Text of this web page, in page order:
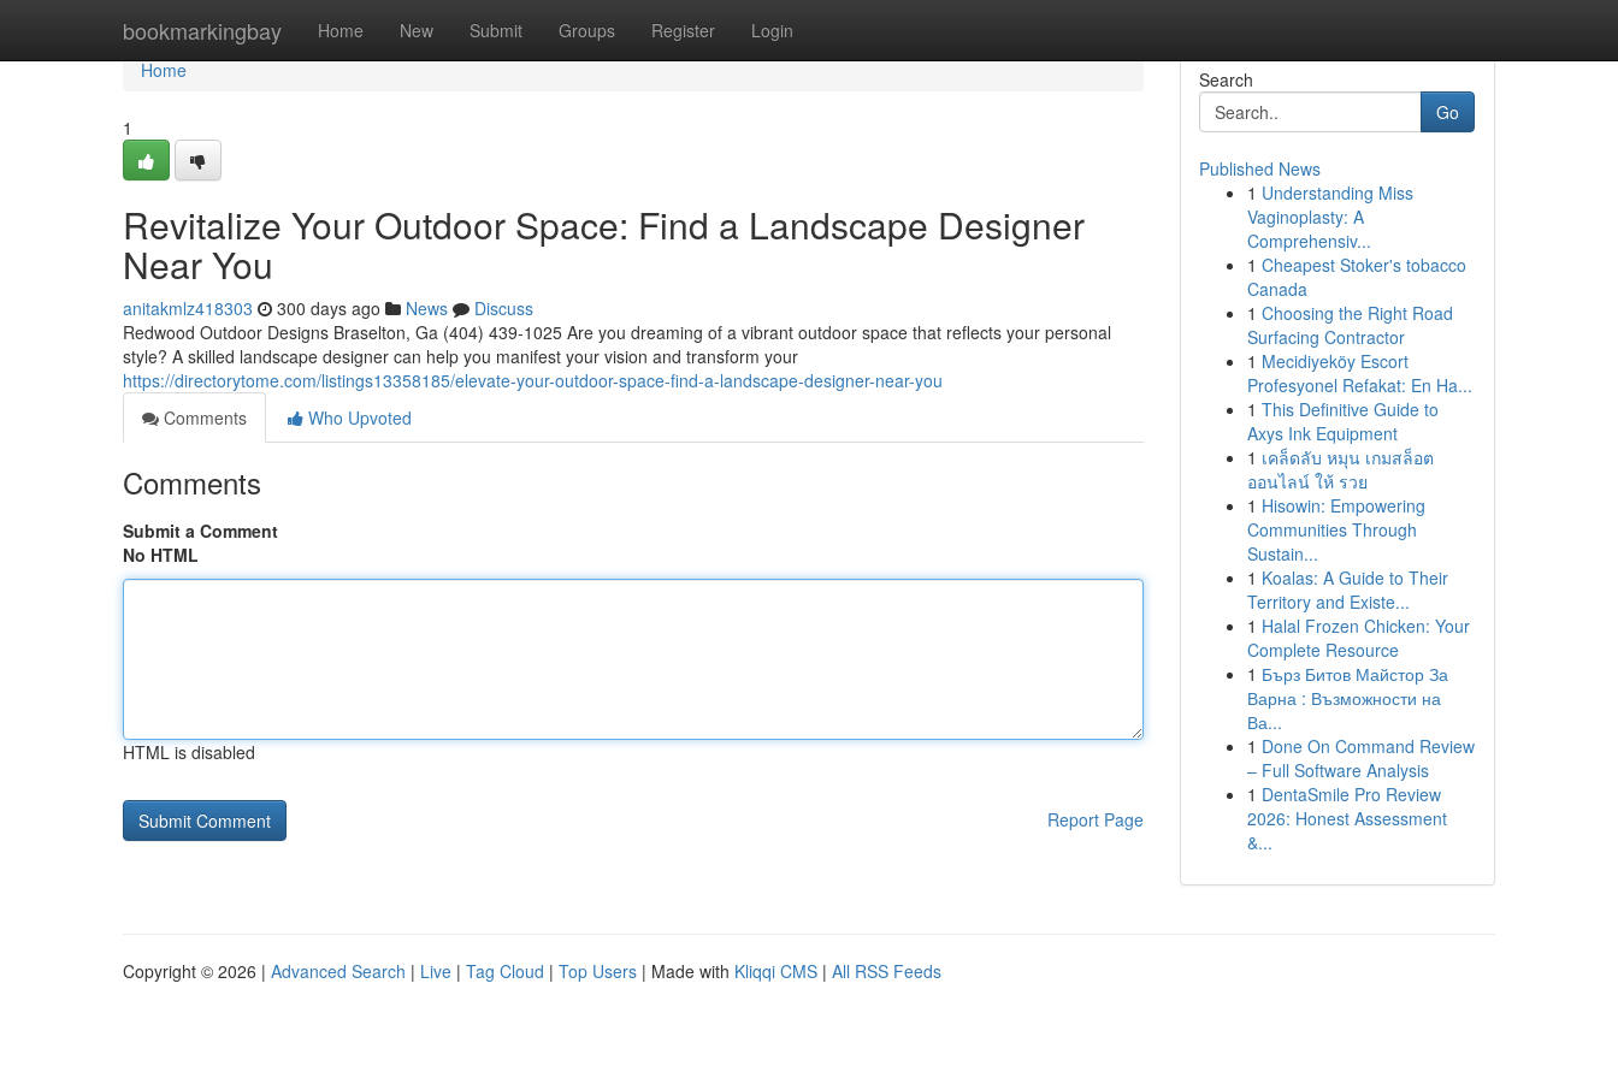
bookmarkingbay Home New Submit Groups Register Login
Home
Home
1
Revitalize Your Outdoor Space: Find a Landscape Designer
Near You
anitakmlz418303 300 days ago News
Discuss
Redwood Outdoor Designs Braselton, Ga (404) 439-1025 Are you dreaming of a vibrant outdoor space that reflects your personal
style? A skilled landscape designer can help you manifest your vision and transform your
https://directorytome.com/listings13358185/elevate-your-outdoor-space-find-a-landscape-designer-near-you
Comments
Who Upvoted
Comments
Submit a Comment
No HTML
HTML is disabled
Report Page
Search
Go
Published News
1 Understanding Miss
Vaginoplasty: A
Comprehensiv...
1 Cheapest Stoker's tobacco
Canada
1 Choosing the Right Road
Surfacing Contractor
1 Mecidiyeköy Escort
Profesyonel Refakat: En Ha...
1 This Definitive Guide to
Axys Ink Equipment
1 เคล็ดลับ หมุน เกมสล็อต
ออนไลน์ ให้ รวย
1 Hisowin: Empowering
Communities Through
Sustain...
1 Koalas: A Guide to Their
Territory and Existe...
1 Halal Frozen Chicken: Your
Complete Resource
1 Бърз Битов Майстор За
Варна : Възможности на
Ва...
1 Done On Command Review
– Full Software Analysis
1 DentaSmile Pro Review
2026: Honest Assessment
&...
Copyright © 2026 | Advanced Search | Live | Tag Cloud | Top Users | Made with Kliqqi CMS | All RSS Feeds